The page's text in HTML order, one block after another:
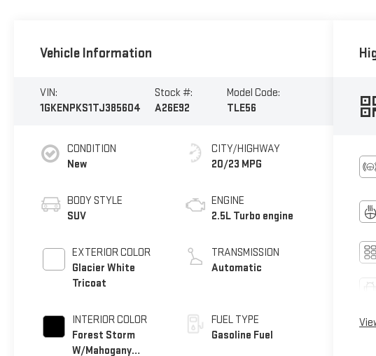
Vehicle Information
VIN:
1GKENPKS1TJ385604
Stock #:
A26E92
Model Code:
TLE56
CONDITION
New
BODY STYLE
SUV
EXTERIOR COLOR
Glacier White
Tricoat
INTERIOR COLOR
Forest Storm
W/Mahogany
CITY/HIGHWAY
20/23 MPG
ENGINE
2.5L Turbo engine
TRANSMISSION
Automatic
FUEL TYPE
Gasoline Fuel